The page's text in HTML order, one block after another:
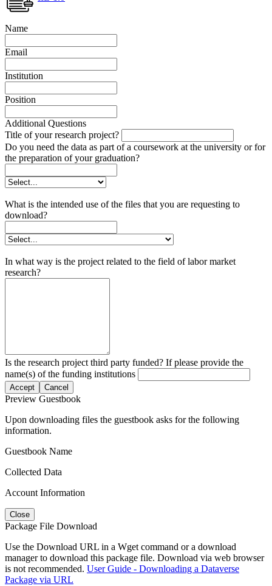
Name
Email
Institution
Position
Additional Questions
Title of your research project?
Do you need the data as part of a coursework at the university or for
the preparation of your graduation?
What is the intended use of the files that you are requesting to
download?
In what way is the project related to the field of labor market
research?
Is the research project third party funded? If please provide the
name(s) of the funding institutions
Accept Cancel
Preview Guestbook
Upon downloading files the guestbook asks for the following
information.
Guestbook Name
Collected Data
Account Information
Close
Package File Download
Use the Download URL in a Wget command or a download
manager to download this package file. Download via web browser
is not recommended. User Guide - Downloading a Dataverse
Package via URL